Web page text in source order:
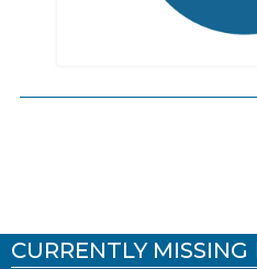
CURRENTLY MISSING